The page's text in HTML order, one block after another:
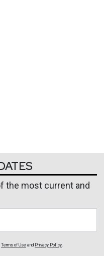
the most current and
Terms of Use and Privacy Policy.